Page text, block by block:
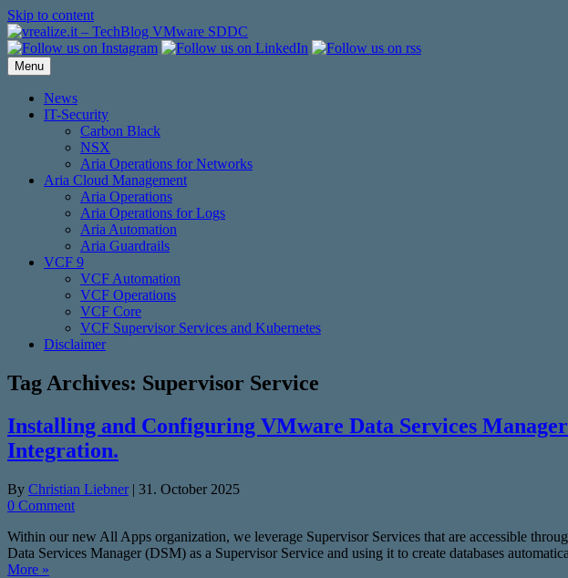
Skip to content
Menu
News
IT-Security
Carbon Black
NSX
Aria Operations for Networks
Aria Cloud Management
Aria Operations
Aria Operations for Logs
Aria Automation
Aria Guardrails
VCF 9
VCF Automation
VCF Operations
VCF Core
VCF Supervisor Services and Kubernetes
Disclaimer
Tag Archives: Supervisor Service
Installing and Configuring VMware Data Services
Integration.
By Christian Liebner | 31. October 2025
0 Comment
Within our new All Apps organization, we leverage Supervisor Services that are accessible
Data Services Manager (DSM) as a Supervisor Service and using it to create databases
More »